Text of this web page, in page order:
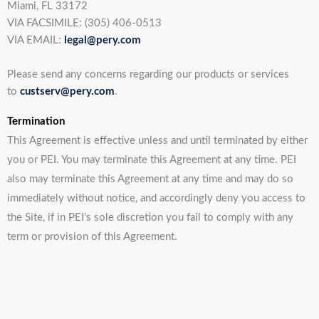
Miami, FL 33172
VIA FACSIMILE: (305) 406-0513
VIA EMAIL: legal@pery.com
Please send any concerns regarding our products or services
to custserv@pery.com.
Termination
This Agreement is effective unless and until terminated by either
you or PEI. You may terminate this Agreement at any time. PEI
also may terminate this Agreement at any time and may do so
immediately without notice, and accordingly deny you access to
the Site, if in PEI's sole discretion you fail to comply with any
term or provision of this Agreement.